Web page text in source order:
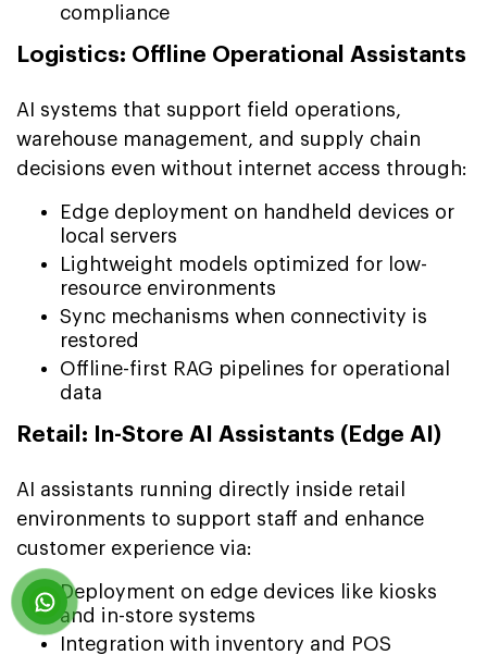
compliance
Logistics: Offline Operational Assistants
AI systems that support field operations,
warehouse management, and supply chain
decisions even without internet access through:
Edge deployment on handheld devices or
local servers
Lightweight models optimized for low-
resource environments
Sync mechanisms when connectivity is
restored
Offline-first RAG pipelines for operational
data
Retail: In-Store AI Assistants (Edge AI)
AI assistants running directly inside retail
environments to support staff and enhance
customer experience via:
Deployment on edge devices like kiosks
and in-store systems
Integration with inventory and POS